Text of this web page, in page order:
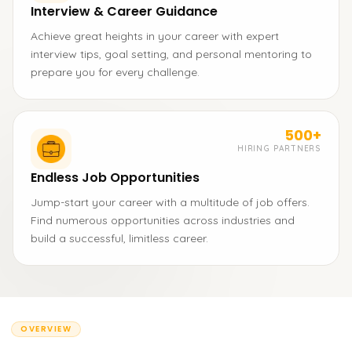
Interview & Career Guidance
Achieve great heights in your career with expert
interview tips, goal setting, and personal mentoring to
prepare you for every challenge.
500+
HIRING PARTNERS
Endless Job Opportunities
Jump-start your career with a multitude of job offers.
Find numerous opportunities across industries and
build a successful, limitless career.
OVERVIEW